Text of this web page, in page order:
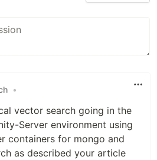
•
vector search going in the
Server environment using
containers for mongo and
as described your article